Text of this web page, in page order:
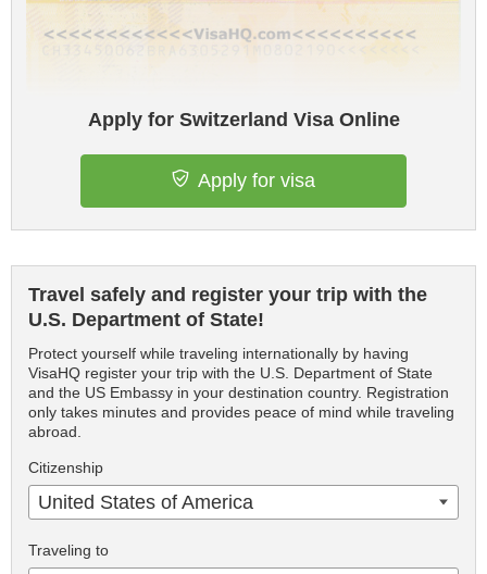
Apply for Switzerland Visa Online
Apply for visa
Travel safely and register your trip with the
U.S. Department of State!
Protect yourself while traveling internationally by having
VisaHQ register your trip with the U.S. Department of State
and the US Embassy in your destination country. Registration
only takes minutes and provides peace of mind while traveling
abroad.
Citizenship
United States of America
Traveling to